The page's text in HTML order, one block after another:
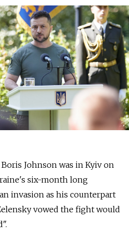
Johnson was in Kyiv on
six-month long
invasion as his counterpart
vowed the fight would